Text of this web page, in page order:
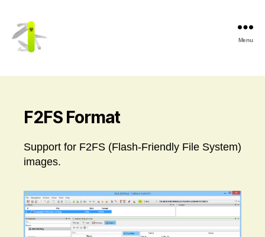
Labs
Menu
F2FS Format
Support for F2FS (Flash-Friendly File System)
images.